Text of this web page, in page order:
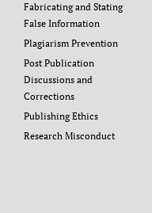
Fabricating and Stating
False Information
Plagiarism Prevention
Post Publication
Discussions and
Corrections
Publishing Ethics
Research Misconduct